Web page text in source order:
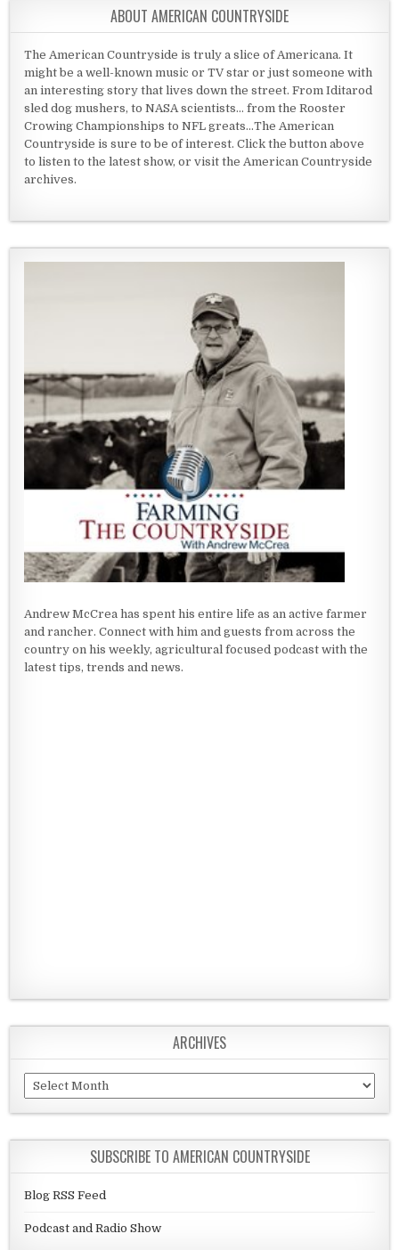
ABOUT AMERICAN COUNTRYSIDE
The American Countryside is truly a slice of Americana. It
might be a well-known music or TV star or just someone with
an interesting story that lives down the street. From Iditarod
sled dog mushers, to NASA scientists... from the Rooster
Crowing Championships to NFL greats...The American
Countryside is sure to be of interest. Click the button above
to listen to the latest show, or visit the American Countryside
archives.
Andrew McCrea has spent his entire life as an active farmer
and rancher. Connect with him and guests from across the
country on his weekly, agricultural focused podcast with the
latest tips, trends and news.
ARCHIVES
Archives
SUBSCRIBE TO AMERICAN COUNTRYSIDE
Blog RSS Feed
Podcast and Radio Show